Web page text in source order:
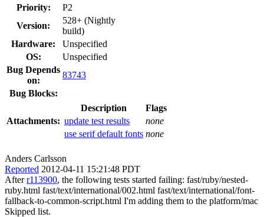
Priority:
P2
Version:
528+ (Nightly
build)
Hardware:
Unspecified
OS:
Unspecified
Bug Depends
on:
83743
Bug Blocks:
Attachments:
Description
Flags
update test results
none
use serif default fonts none
Anders Carlsson
Reported 2012-04-11 15:21:48 PDT
Afterr113900, the following tests started failing: fast/ruby/nested-
ruby.html fast/text/international/002.html fast/text/international/font-
fallback-to-common-script.html I'm adding them to the platform/mac
Skipped list.